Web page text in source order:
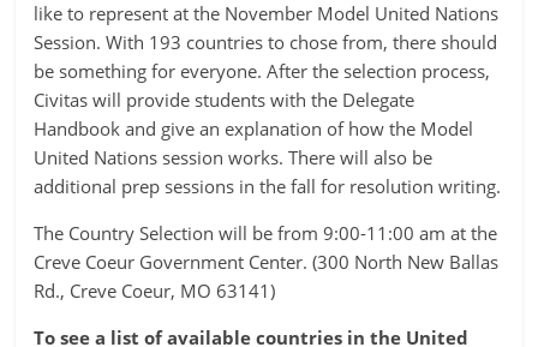
like to represent at the November Model United Nations
Session. With 193 countries to chose from, there should
be something for everyone. After the selection process,
Civitas will provide students with the Delegate
Handbook and give an explanation of how the Model
United Nations session works. There will also be
additional prep sessions in the fall for resolution writing.
The Country Selection will be from 9:00-11:00 am at the
Creve Coeur Government Center. (300 North New Ballas
Rd., Creve Coeur, MO 63141)
To see a list of available countries in the United